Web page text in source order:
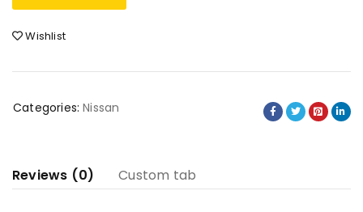
Wishlist
Categories: Nissan
Reviews (0) Custom tab